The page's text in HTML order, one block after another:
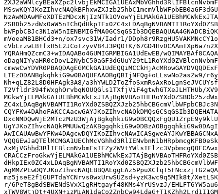
mVoeaMB1BHCd3+n/ox7svc31W/Iadr1/
cVbLrzwLB+fxH5E2JCoTzyvV84J3PQO+K/
YQRAHmQZcmC3+wIDAQABo4GUMIGRMBIGA1UdEwEB/
LTEzODANBgkqhkiG9w0BAQUFAAOBgQBIjNFQg+oLLswNo2asZw9/
Nh+qLZ82L8D0HFAgk3A8/
T2Vfldr394fWxghOrvbqNOUQGls1TXfjViF4gtwhGTXeJLHTHUb/
mz5jseE2f1GUPTdaYCNrvs0wxUrwSUZsd+yzK3wc9q5MIk8t/
r/6PeT8gBdSBWENdSVxX1gRHtgayf48KMs4YrUSvzJ/